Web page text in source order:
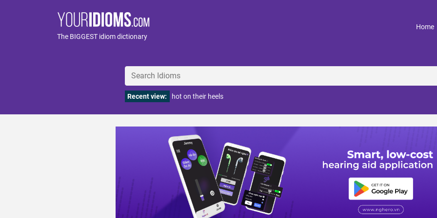
The BIGGEST idiom dictionary
Home
Recent view: hot on their heels